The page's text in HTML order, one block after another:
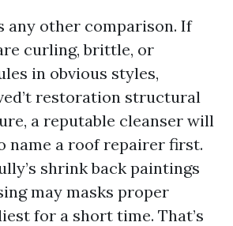
any other comparison. If
curling, brittle, or
in obvious styles,
restoration structural
a reputable cleanser will
name a roof repairer first.
shrink back paintings
may masks proper
for a short time. That’s